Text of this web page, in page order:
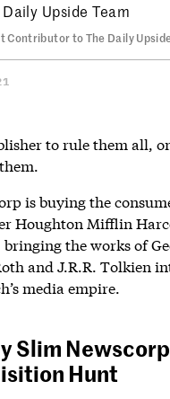
Upside Team
Contributor to The Daily
to rule them all,
is buying the
Houghton Mifflin
the works of
and J.R.R. Tolkien
media empire.
Slim
Hunt